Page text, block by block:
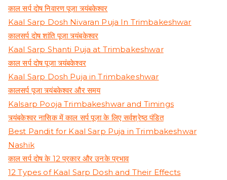
काल सर्प दोष निवारण पूजा त्र्यंबकेश्वर
Kaal Sarp Dosh Nivaran Puja In Trimbakeshwar
कालसर्प दोष शांति पूजा त्र्यंबकेश्वर
Kaal Sarp Shanti Puja at Trimbakeshwar
काल सर्प दोष पूजा त्र्यंबकेश्वर
Kaal Sarp Dosh Puja in Trimbakeshwar
कालसर्प पूजा त्र्यंबकेश्वर और समय
Kalsarp Pooja Trimbakeshwar and Timings
त्र्यंबकेश्वर नासिक में काल सर्प पूजा के लिए सर्वश्रेष्ठ पंडित
Best Pandit for Kaal Sarp Puja in Trimbakeshwar
Nashik
काल सर्प दोष के 12 प्रकार और उनके प्रभाव
12 Types of Kaal Sarp Dosh and Their Effects